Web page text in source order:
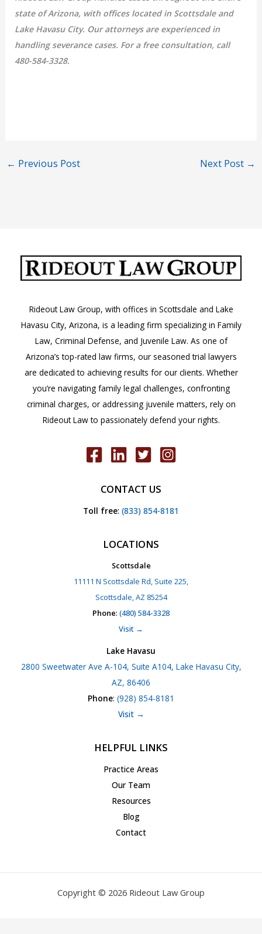
state of Arizona, with offices located in Scottsdale and
Lake Havasu City. Our attorneys are experienced in
handling severance cases. For a free consultation, call
480-584-3328.
← Previous Post Next Post →
Rideout Law Group, with offices in Scottsdale and Lake
Havasu City, Arizona, is a leading firm specializing in Family
Law, Criminal Defense, and Juvenile Law. As one of
Arizona’s top-rated law firms, our seasoned trial lawyers
are dedicated to achieving results for our clients. Whether
you’re navigating family legal challenges, confronting
criminal charges, or addressing juvenile matters, rely on
Rideout Law to passionately defend your rights.
CONTACT US
Toll free: (833) 854-8181
LOCATIONS
Scottsdale
11111 N Scottsdale Rd, Suite 225,
Scottsdale, AZ 85254
Phone: (480) 584-3328
Visit →
Lake Havasu
2800 Sweetwater Ave A-104, Suite A104, Lake Havasu City,
AZ, 86406
Phone: (928) 854-8181
Visit →
HELPFUL LINKS
Practice Areas
Our Team
Resources
Blog
Contact
Copyright © 2026 Rideout Law Group